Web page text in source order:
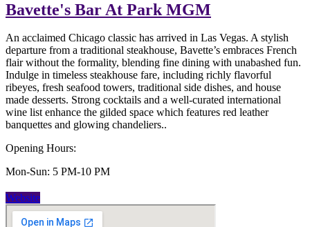
Bavette's Bar At Park MGM
An acclaimed Chicago classic has arrived in Las Vegas. A stylish
departure from a traditional steakhouse, Bavette’s embraces French
flair without the formality, blending fine dining with unabashed fun.
Indulge in timeless steakhouse fare, including richly flavorful
ribeyes, fresh seafood towers, traditional side dishes, and house
made desserts. Strong cocktails and a well-curated international
wine list enhance the gilded space which features red leather
banquettes and glowing chandeliers..
Opening Hours:
Mon-Sun: 5 PM-10 PM
Website